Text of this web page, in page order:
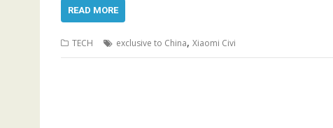
READ MORE
TECH exclusive to China, Xiaomi Civi